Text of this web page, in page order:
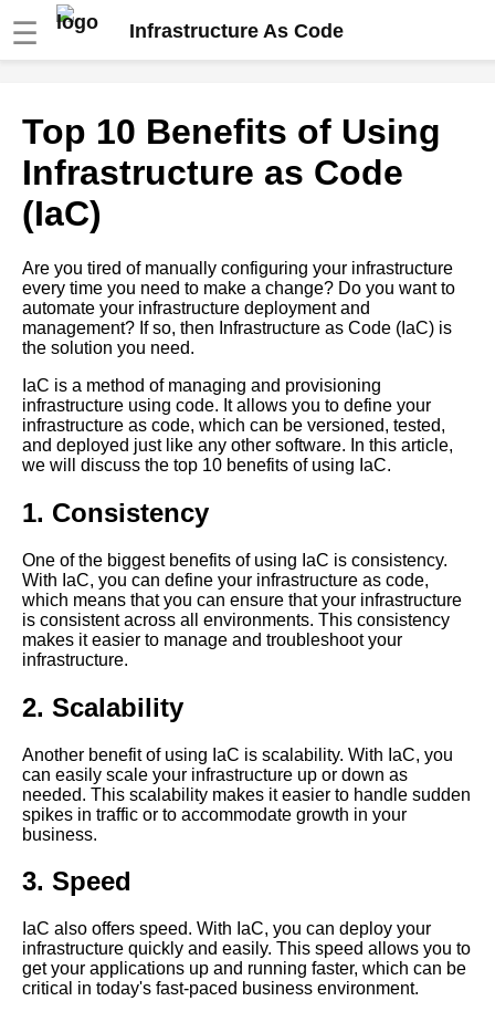
☰ Infrastructure As Code
code to manage Kubernetes
clusters
Best practices for managing
infrastructure as code with
A beginners guide to Terraform
for infrastructure as code
Top 5 Infrastructure as Code
IaC tools for Kubernetes
Best practices for writing IaC
CDK
How to troubleshoot
infrastructure as code issues in
production environments
Understanding Terraform A
beginners guide
Top 5 Infrastructure as Code
IaC tools for Chef
Top 5 Infrastructure as Code
The benefits of using
infrastructure as code for your
Top 10 Benefits of Using
Infrastructure as Code
(IaC)
Are you tired of manually configuring your infrastructure
every time you need to make a change? Do you want to
automate your infrastructure deployment and
management? If so, then Infrastructure as Code (IaC) is
the solution you need.
IaC is a method of managing and provisioning
infrastructure using code. It allows you to define your
infrastructure as code, which can be versioned, tested,
and deployed just like any other software. In this article,
we will discuss the top 10 benefits of using IaC.
1. Consistency
One of the biggest benefits of using IaC is consistency.
With IaC, you can define your infrastructure as code,
which means that you can ensure that your infrastructure
is consistent across all environments. This consistency
makes it easier to manage and troubleshoot your
infrastructure.
2. Scalability
Another benefit of using IaC is scalability. With IaC, you
can easily scale your infrastructure up or down as
needed. This scalability makes it easier to handle sudden
spikes in traffic or to accommodate growth in your
business.
3. Speed
IaC also offers speed. With IaC, you can deploy your
infrastructure quickly and easily. This speed allows you to
get your applications up and running faster, which can be
critical in today's fast-paced business environment.